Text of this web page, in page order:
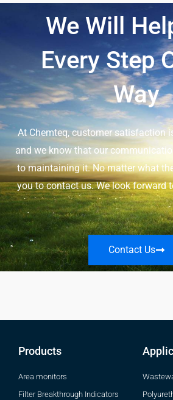
We Will
Every Step
Way
At Chemteq, customer satisfaction
and we know that our
to maintaining it. No matter what
you to contact us. We look forward
Contact Us
Products
Area monitors
Filter Breakthrough Indicators